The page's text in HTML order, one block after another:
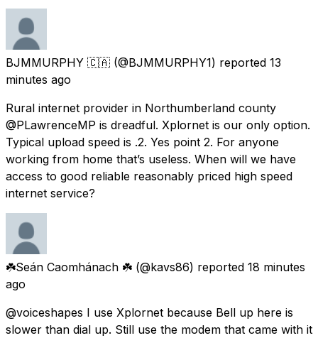
BJMMURPHY 🇨🇦 (@BJMMURPHY1) reported 13
minutes ago
Rural internet provider in Northumberland county
@PLawrenceMP is dreadful. Xplornet is our only option.
Typical upload speed is .2. Yes point 2. For anyone
working from home that’s useless. When will we have
access to good reliable reasonably priced high speed
internet service?
☘️Seán Caomhánach ☘️ (@kavs86) reported 18 minutes
ago
@voiceshapes I use Xplornet because Bell up here is
slower than dial up. Still use the modem that came with it